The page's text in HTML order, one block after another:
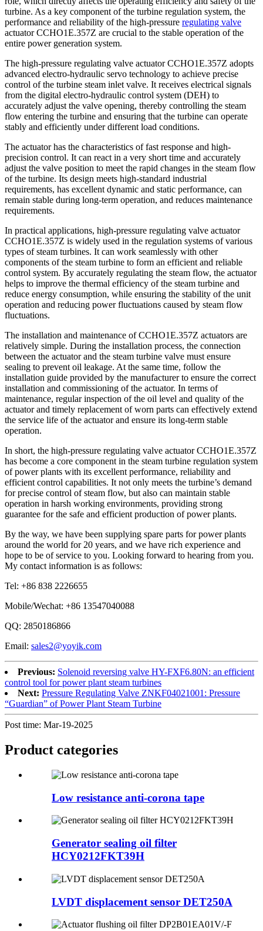
turbine. As a key component of the turbine regulation system, the
performance and reliability of the high-pressure regulating valve
actuator CCHO1E.357Z are crucial to the stable operation of the
entire power generation system.
The high-pressure regulating valve actuator CCHO1E.357Z adopts
advanced electro-hydraulic servo technology to achieve precise
control of the turbine steam inlet valve. It receives electrical signals
from the digital electro-hydraulic control system (DEH) to
accurately adjust the valve opening, thereby controlling the steam
flow entering the turbine and ensuring that the turbine can operate
stably and efficiently under different load conditions.
The actuator has the characteristics of fast response and high-
precision control. It can react in a very short time and accurately
adjust the valve position to meet the rapid changes in the steam flow
of the turbine. Its design meets high-standard industrial
requirements, has excellent dynamic and static performance, can
remain stable during long-term operation, and reduces maintenance
requirements.
In practical applications, high-pressure regulating valve actuator
CCHO1E.357Z is widely used in the regulation systems of various
types of steam turbines. It can work seamlessly with other
components of the steam turbine to form an efficient and reliable
control system. By accurately regulating the steam flow, the actuator
helps to improve the thermal efficiency of the steam turbine and
reduce energy consumption, while ensuring the stability of the unit
operation and reducing power fluctuations caused by steam flow
fluctuations.
The installation and maintenance of CCHO1E.357Z actuators are
relatively simple. During the installation process, the connection
between the actuator and the steam turbine valve must ensure
sealing to prevent oil leakage. At the same time, follow the
installation guide provided by the manufacturer to ensure the correct
installation and commissioning of the actuator. In terms of
maintenance, regular inspection of the oil level and quality of the
actuator and timely replacement of worn parts can effectively extend
the service life of the actuator and ensure its long-term stable
operation.
In short, the high-pressure regulating valve actuator CCHO1E.357Z
has become a core component in the steam turbine regulation system
of power plants with its excellent performance, reliability and
efficient control capabilities. It not only meets the turbine’s demand
for precise control of steam flow, but also can maintain stable
operation in harsh working environments, providing strong
guarantee for the safe and efficient production of power plants.
By the way, we have been supplying spare parts for power plants
around the world for 20 years, and we have rich experience and
hope to be of service to you. Looking forward to hearing from you.
My contact information is as follows:
Tel: +86 838 2226655
Mobile/Wechat: +86 13547040088
QQ: 2850186866
Email: sales2@yoyik.com
Previous: Solenoid reversing valve HY-FXF6.80N: an efficient
control tool for power plant steam turbines
Next: Pressure Regulating Valve ZNKF04021001: Pressure
“Guardian” of Power Plant Steam Turbine
Post time: Mar-19-2025
Product categories
Low resistance anti-corona tape
Generator sealing oil filter
HCY0212FKT39H
LVDT displacement sensor DET250A